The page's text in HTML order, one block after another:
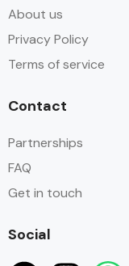
About us
Privacy Policy
Terms of service
Contact
Partnerships
FAQ
Get in touch
Social